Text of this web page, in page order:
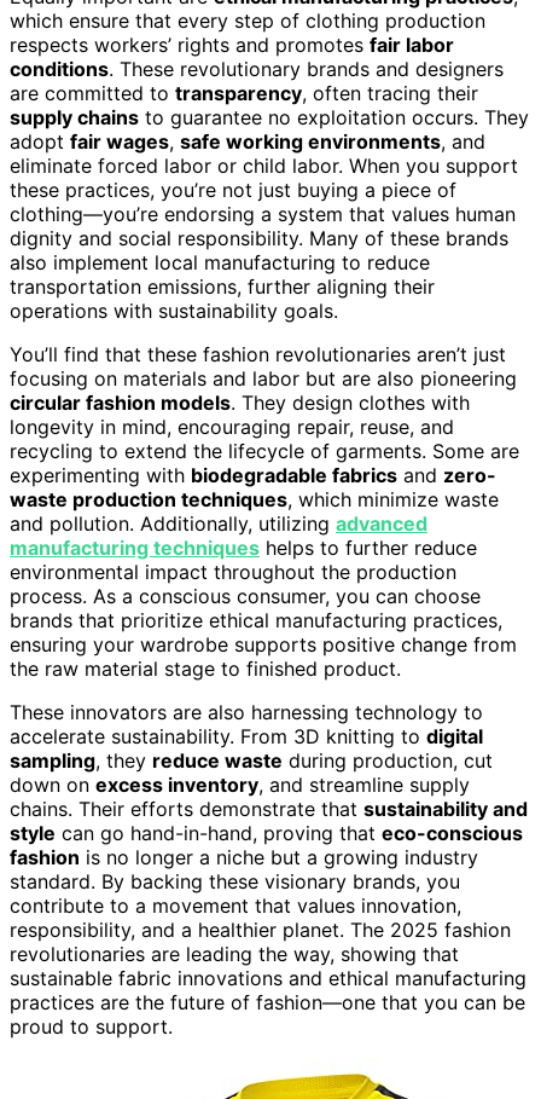
which ensure that every step of clothing production
respects workers’ rights and promotes fair labor
conditions. These revolutionary brands and designers
are committed to transparency, often tracing their
supply chains to guarantee no exploitation occurs. They
adopt fair wages, safe working environments, and
eliminate forced labor or child labor. When you support
these practices, you’re not just buying a piece of
clothing—you’re endorsing a system that values human
dignity and social responsibility. Many of these brands
also implement local manufacturing to reduce
transportation emissions, further aligning their
operations with sustainability goals.
You’ll find that these fashion revolutionaries aren’t just
focusing on materials and labor but are also pioneering
circular fashion models. They design clothes with
longevity in mind, encouraging repair, reuse, and
recycling to extend the lifecycle of garments. Some are
experimenting with biodegradable fabrics and zero-
waste production techniques, which minimize waste
and pollution. Additionally, utilizing advanced
manufacturing techniques helps to further reduce
environmental impact throughout the production
process. As a conscious consumer, you can choose
brands that prioritize ethical manufacturing practices,
ensuring your wardrobe supports positive change from
the raw material stage to finished product.
These innovators are also harnessing technology to
accelerate sustainability. From 3D knitting to digital
sampling, they reduce waste during production, cut
down on excess inventory, and streamline supply
chains. Their efforts demonstrate that sustainability and
style can go hand-in-hand, proving that eco-conscious
fashion is no longer a niche but a growing industry
standard. By backing these visionary brands, you
contribute to a movement that values innovation,
responsibility, and a healthier planet. The 2025 fashion
revolutionaries are leading the way, showing that
sustainable fabric innovations and ethical manufacturing
practices are the future of fashion—one that you can be
proud to support.